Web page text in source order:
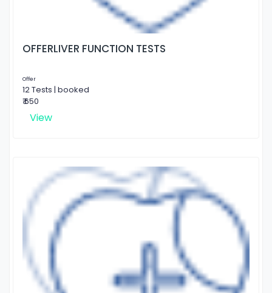
OFFERLIVER FUNCTION TESTS
Offer
12 Tests | booked
₹ 650
View